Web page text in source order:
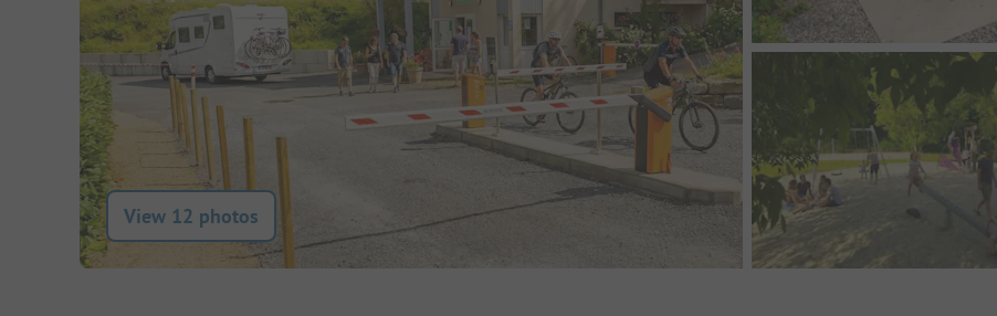
View 12 photos